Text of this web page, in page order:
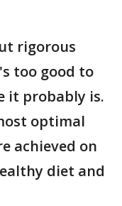
rigorous
too good to
it probably is.
optimal
achieved on
diet and